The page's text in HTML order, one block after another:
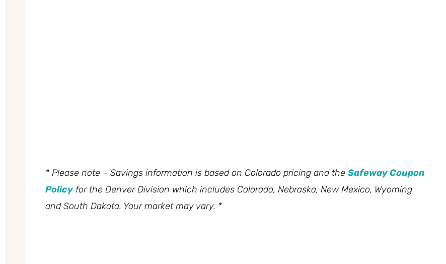
* Please note – Savings information is based on Colorado pricing and the Safeway Coupon
Policyfor the Denver Division which includes Colorado, Nebraska, New Mexico, Wyoming
and South Dakota. Your market may vary. *